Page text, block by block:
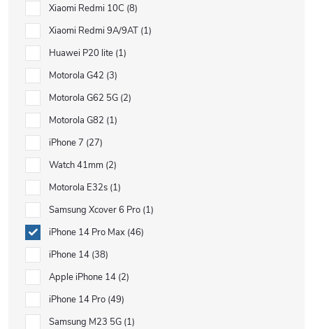
Xiaomi Redmi 10C 8
Xiaomi Redmi 9A/9AT 1
Huawei P20 lite 1
Motorola G42 3
Motorola G62 5G 2
Motorola G82 1
iPhone 7 27
Watch 41mm 2
Motorola E32s 1
Samsung Xcover 6 Pro 1
iPhone 14 Pro Max 46
iPhone 14 38
Apple iPhone 14 2
iPhone 14 Pro 49
Samsung M23 5G 1